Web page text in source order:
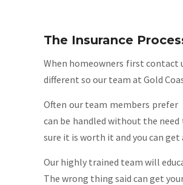
The Insurance
When homeowners first contact
different so our team at Gold
Often our team members
can be handled without the
sure it is worth it and you can
Our highly trained team will
The wrong thing said can get